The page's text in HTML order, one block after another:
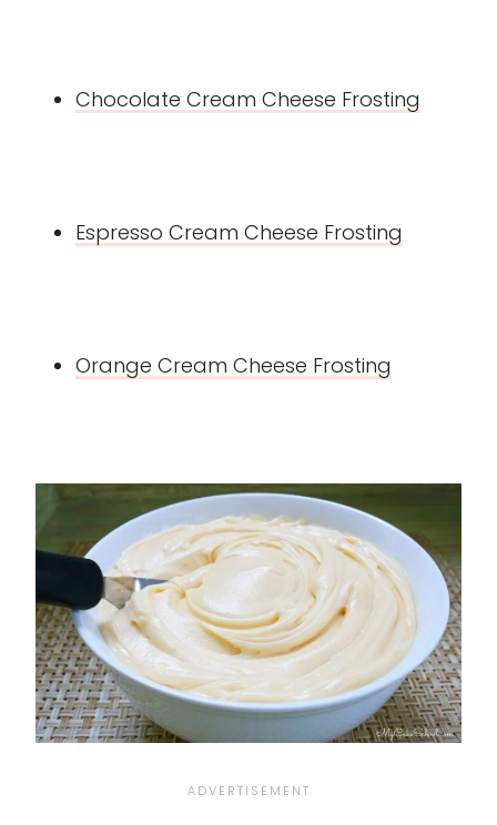
Chocolate Cream Cheese Frosting
Espresso Cream Cheese Frosting
Orange Cream Cheese Frosting